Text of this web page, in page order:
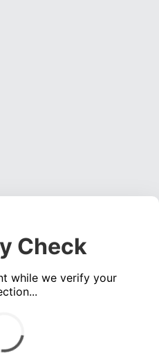
Check
while we verify your